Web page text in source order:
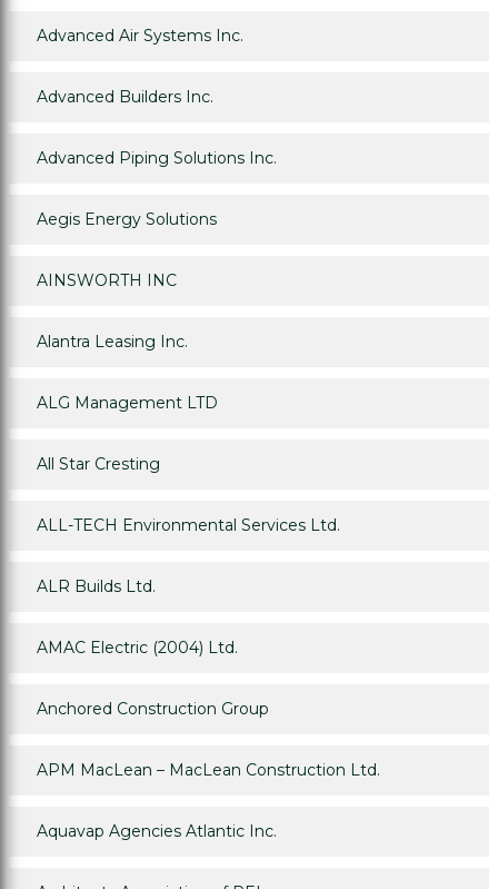
Advanced Air Systems Inc.
Advanced Builders Inc.
Advanced Piping Solutions Inc.
Aegis Energy Solutions
AINSWORTH INC
Alantra Leasing Inc.
ALG Management LTD
All Star Cresting
ALL-TECH Environmental Services Ltd.
ALR Builds Ltd.
AMAC Electric (2004) Ltd.
Anchored Construction Group
APM MacLean – MacLean Construction Ltd.
Aquavap Agencies Atlantic Inc.